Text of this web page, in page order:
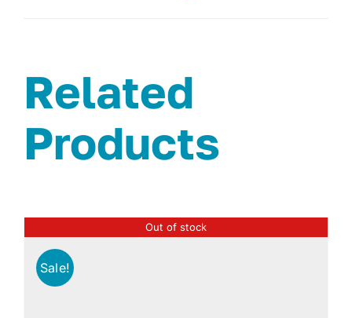
Related
Products
Out of stock
Sale!